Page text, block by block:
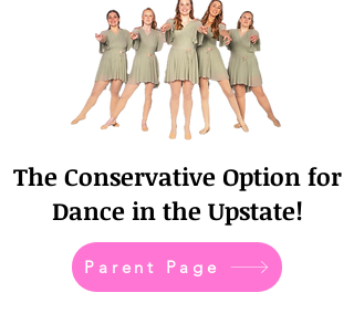
The Conservative Option for
Dance in the Upstate!
Parent Page